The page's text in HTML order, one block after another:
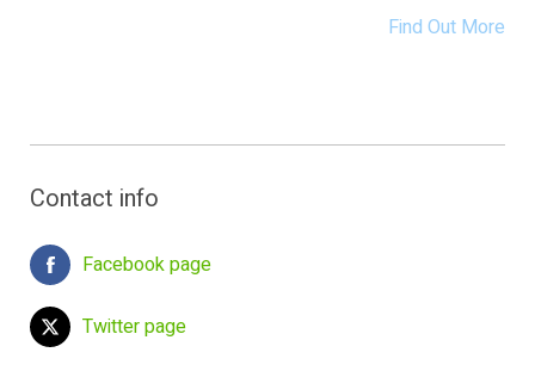
Find Out More
Contact info
Facebook page
Twitter page